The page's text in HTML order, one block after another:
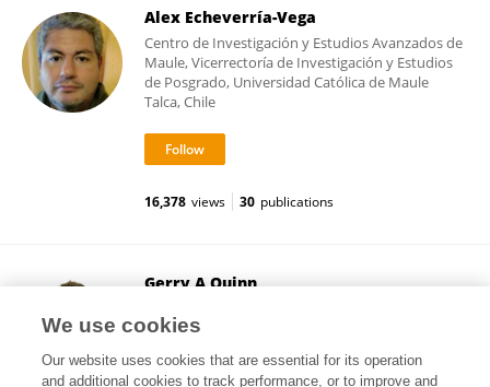
Alex Echeverría-Vega
Centro de Investigación y Estudios Avanzados de
Maule, Vicerrectoría de Investigación y Estudios
de Posgrado, Universidad Católica de Maule
Talca, Chile
16,378 views 30 publications
Gerry A Quinn
Coleraine, United Kingdom
We use cookies
Our website uses cookies that are essential for its operation
and additional cookies to track performance, or to improve and